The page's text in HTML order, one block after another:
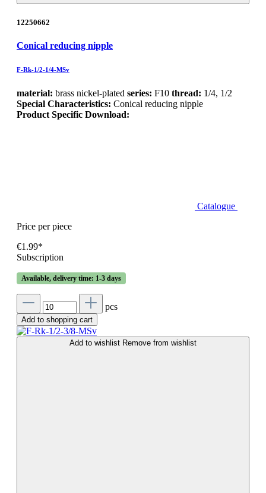
12250662
Conical reducing nipple
F-Rk-1/2-1/4-MSv
material: brass nickel-plated series: F10 thread: 1/4, 1/2
Special Characteristics: Conical reducing nipple
Product Specific Download:
Catalogue
Price per piece
€1.99*
Subscription
Available, delivery time: 1-3 days
pcs
Add to shopping cart
Add to wishlist Remove from wishlist